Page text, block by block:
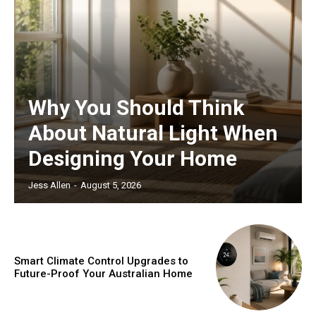
Why You Should Think
About Natural Light When
Designing Your Home
Jess Allen - August 5, 2026
Smart Climate Control Upgrades to
Future-Proof Your Australian Home